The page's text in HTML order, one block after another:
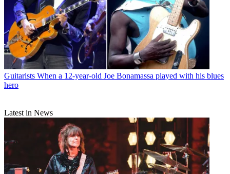
Guitarists When a 12-year-old Joe Bonamassa played with his blues
hero
Latest in News